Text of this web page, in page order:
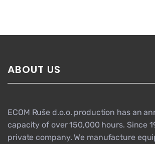
ABOUT US
ECOM Ruše d.o.o. production has an
capacity of over 150,000 hours. Since
private company. We manufacture